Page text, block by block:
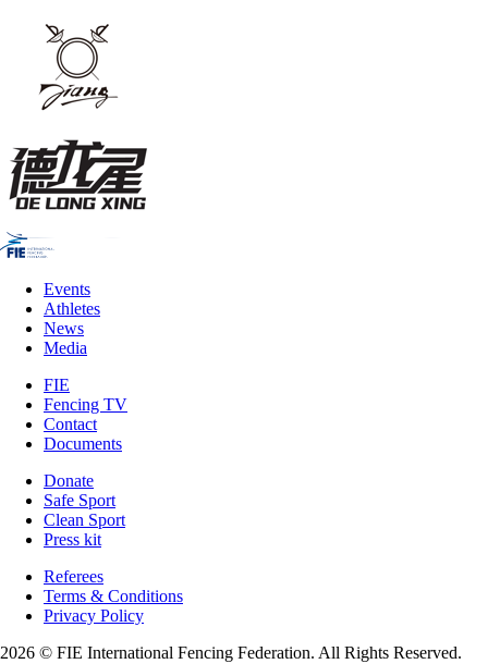
Events
Athletes
News
Media
FIE
Fencing TV
Contact
Documents
Donate
Safe Sport
Clean Sport
Press kit
Referees
Terms & Conditions
Privacy Policy
2026 © FIE International Fencing Federation. All Rights Reserved.